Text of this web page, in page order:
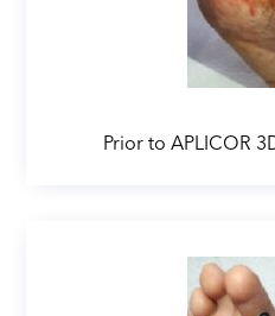
Prior to APLICOR